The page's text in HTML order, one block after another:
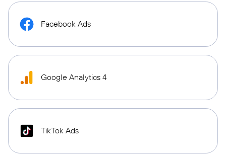
Facebook Ads
Google Analytics 4
TikTok Ads